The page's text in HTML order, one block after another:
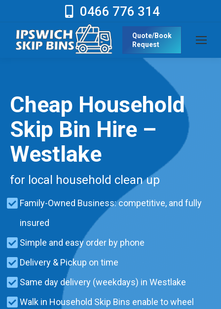
0466 776 314
Quote/Book
Request
Cheap Household
Skip Bin Hire –
Westlake
for local household clean up
Family-Owned Business: competitive, and fully
insured
Simple and easy order by phone
Delivery & Pickup on time
Same day delivery (weekdays) in Westlake
Walk in Household Skip Bins enable to wheel